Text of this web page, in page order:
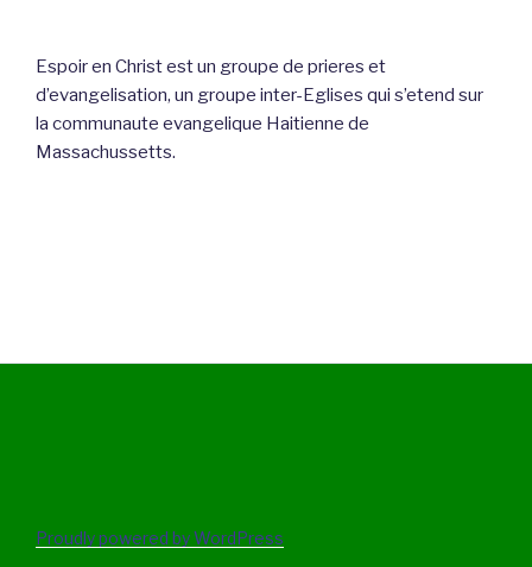
Espoir en Christ est un groupe de prieres et
d’evangelisation, un groupe inter-Eglises qui s’etend sur
la communaute evangelique Haitienne de
Massachussetts.
Proudly powered by WordPress